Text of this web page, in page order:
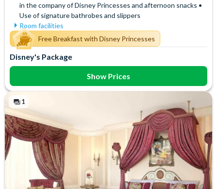
in the company of Disney Princesses and afternoon snacks •
Use of signature bathrobes and slippers
Room facilities
Air Conditioning
Flatscreen TV
Free WiFi
Safety Deposit Box
Signature Bath Robes and
Slippers
Tea and Coffee Maker
Telephone
Themed Toiletries
Free Breakfast with Disney Princesses
Disney's Package
Show Prices
1